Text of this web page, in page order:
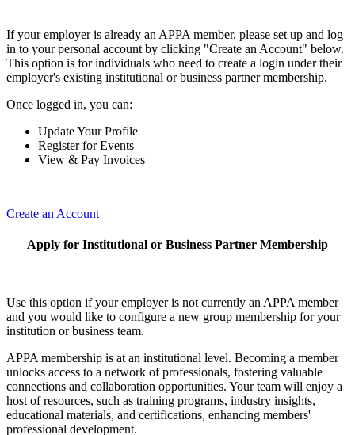
If your employer is already an APPA member, please set up and log
in to your personal account by clicking "Create an Account" below.
This option is for individuals who need to create a login under their
employer's existing institutional or business partner membership.
Once logged in, you can:
Update Your Profile
Register for Events
View & Pay Invoices
Create an Account
Apply for Institutional or Business Partner Membership
Use this option if your employer is not currently an APPA member
and you would like to configure a new group membership for your
institution or business team.
APPA membership is at an institutional level. Becoming a member
unlocks access to a network of professionals, fostering valuable
connections and collaboration opportunities. Your team will enjoy a
host of resources, such as training programs, industry insights,
educational materials, and certifications, enhancing members'
professional development.